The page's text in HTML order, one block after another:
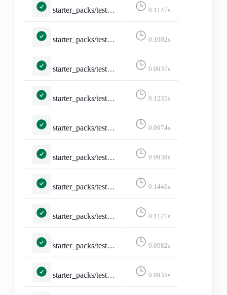
starter_packs/tests.py::TestDeleteStarterPack::test_delete_confirmation 0.1147s
starter_packs/tests.py::TestDeleteStarterPack::test_not_logged_in 0.1002s
starter_packs/tests.py::TestDeleteStarterPack::test_not_owned_starter_pack 0.0937s
starter_packs/tests.py::TestEditStarterPackAccounts::test_edit_starter_packs 0.1235s
starter_packs/tests.py::TestEditStarterPackAccounts::test_not_logged_in 0.0974s
starter_packs/tests.py::TestEditStarterPackAccounts::test_not_owned_starter_pack 0.0939s
starter_packs/tests.py::TestEditStarterPack::test_edit_starter_pack_post 0.1440s
starter_packs/tests.py::TestEditStarterPack::test_edit_starter_packs 0.1121s
starter_packs/tests.py::TestEditStarterPack::test_not_logged_in 0.0982s
starter_packs/tests.py::TestEditStarterPack::test_not_owned_starter_pack 0.0935s